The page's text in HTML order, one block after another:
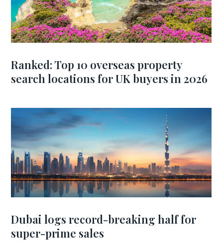
Ranked: Top 10 overseas property
search locations for UK buyers in 2026
Dubai logs record-breaking half for
super-prime sales